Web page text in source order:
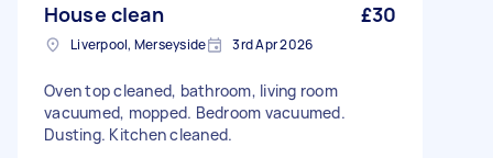
House clean £30
Liverpool, Merseyside 3rd Apr 2026
Oven top cleaned, bathroom, living room
vacuumed, mopped. Bedroom vacuumed.
Dusting. Kitchen cleaned.